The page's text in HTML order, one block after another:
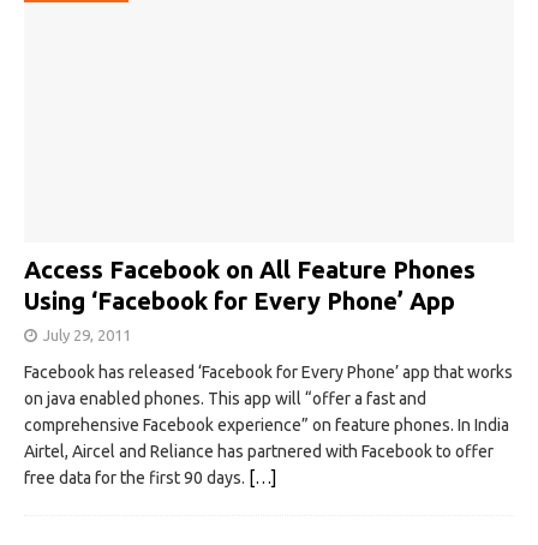
Access Facebook on All Feature Phones
Using ‘Facebook for Every Phone’ App
July 29, 2011
Facebook has released ‘Facebook for Every Phone’ app that works
on java enabled phones. This app will “offer a fast and
comprehensive Facebook experience” on feature phones. In India
Airtel, Aircel and Reliance has partnered with Facebook to offer
free data for the first 90 days. […]